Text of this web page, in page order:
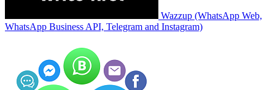
Wazzup (WhatsApp Web,
WhatsApp Business API, Telegram and Instagram)